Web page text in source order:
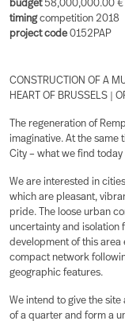
budget58,000,000.00 €
timingcompetition 2018
project code0152PAP
CONSTRUCTION OF A
HEART OF BRUSSELS |
The regeneration of
imaginative. At the same
City – what we find
We are interested in
which are pleasant,
pride. The loose urban
uncertainty and isolation
development of this area
compact network
geographic features.
We intend to give the
of a quarter and form a